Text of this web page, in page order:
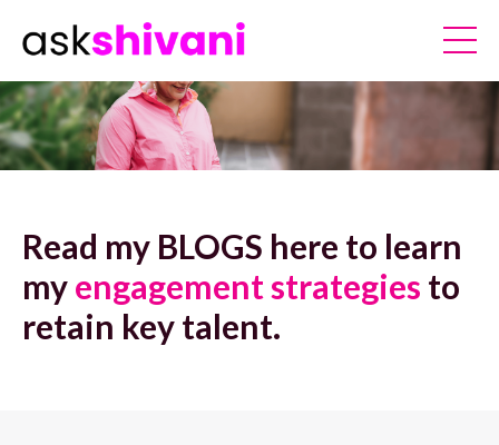
Read my BLOGS here to learn
myengagement strategies to
retain key talent.